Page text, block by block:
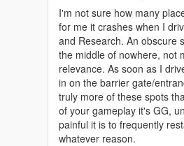
I'm not sure how many
for me it crashes when I
and Research. An obscure
the middle of nowhere, not
relevance. As soon as I
in on the barrier gate/
truly more of these spots
of your gameplay it's GG,
painful it is to frequently
whatever reason.